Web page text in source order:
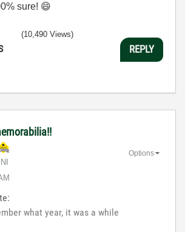
sure! 😄
(10,490 Views)
REPLY
Options
what year, it was a while